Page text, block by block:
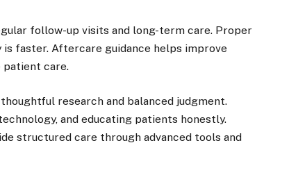
follow-up visits and long-term care. Proper
faster. Aftercare guidance helps improve
care.
research and balanced judgment.
and educating patients honestly.
structured care through advanced tools and